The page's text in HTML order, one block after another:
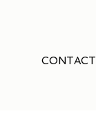
CONTACT